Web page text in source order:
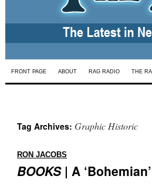
Skip
FRONT PAGE ABOUT RAG RADIO THE
Tag Archives: Graphic Historic
RON JACOBS
BOOKS| A